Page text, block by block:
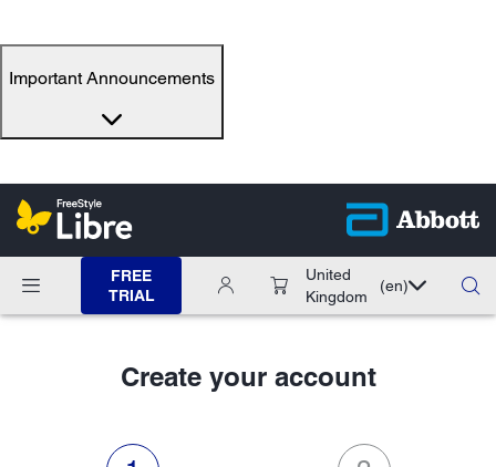
Important Announcements
FREE
TRIAL
United
Kingdom
(en)
Create your account
step 1 of 2:Personal data,currentstep 2 of